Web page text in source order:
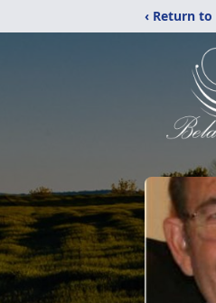
‹ Return